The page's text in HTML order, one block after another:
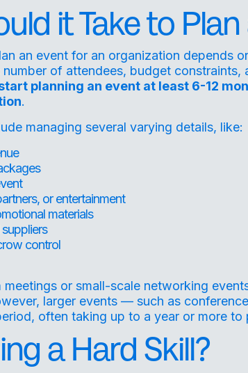
it Take to
an event for an organization depends
of attendees, budget constraints,
planning an event at least 6-12
.
managing several varying details, like:
or entertainment
materials
control
meetings or small-scale networking
larger events — such as
often taking up to a year or more
a Hard Skill?